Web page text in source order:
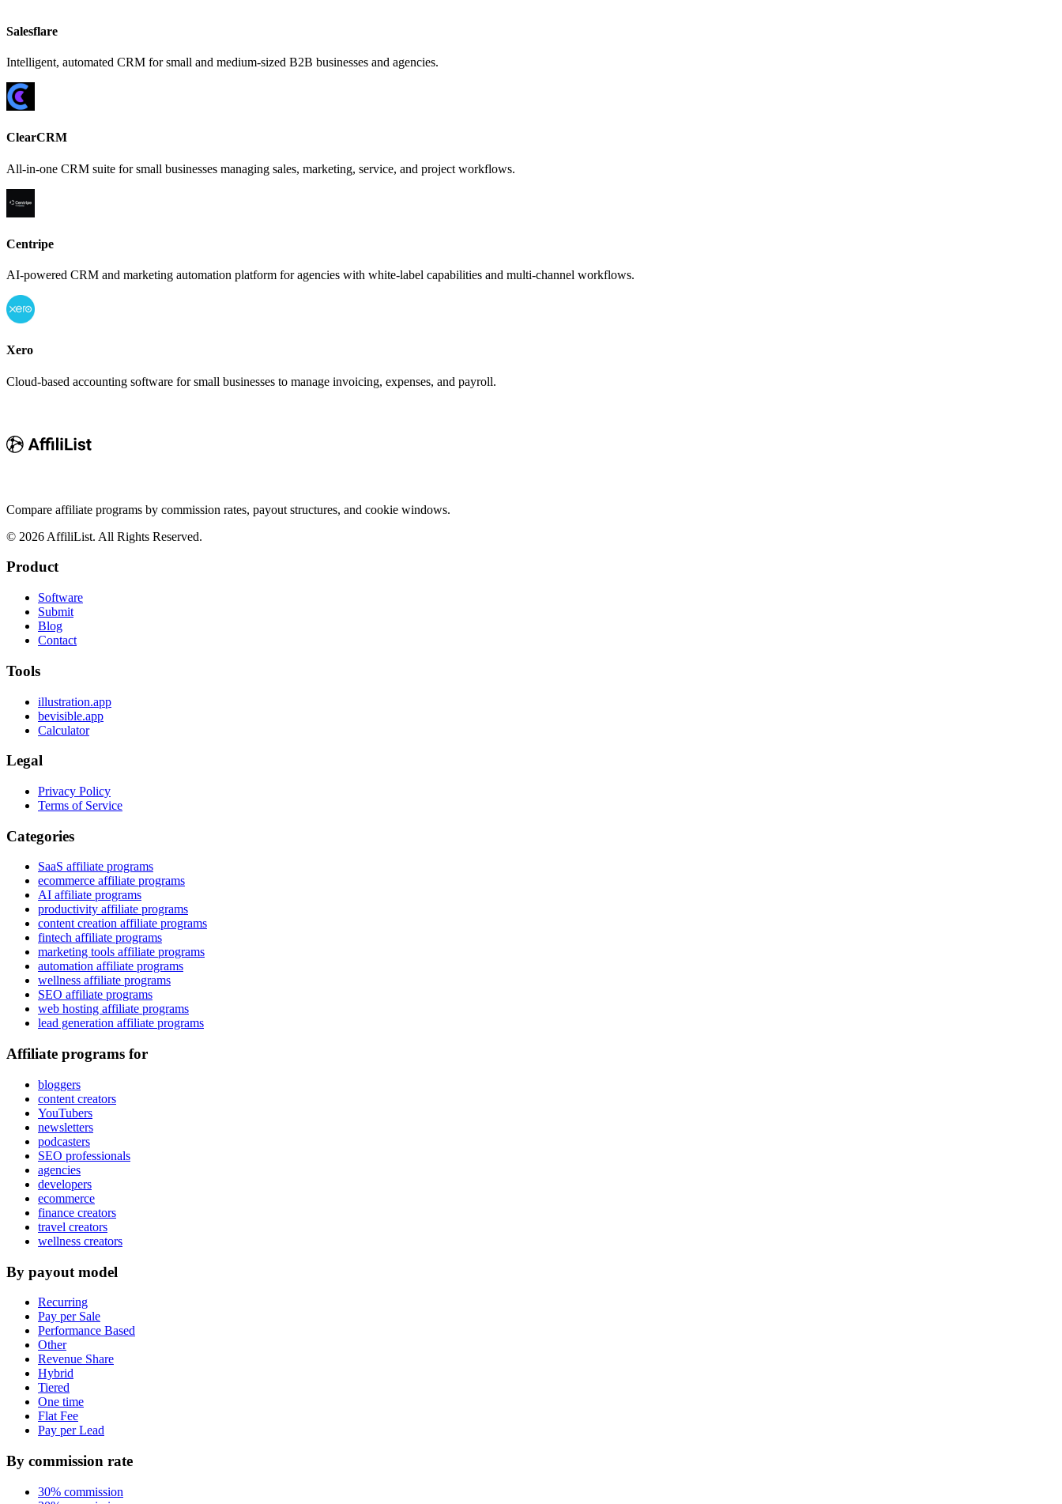
Salesflare
Intelligent, automated CRM for small and medium-sized B2B businesses and agencies.
ClearCRM
All-in-one CRM suite for small businesses managing sales, marketing, service, and project workflows.
Centripe
AI-powered CRM and marketing automation platform for agencies with white-label capabilities and multi-channel workflows.
Xero
Cloud-based accounting software for small businesses to manage invoicing, expenses, and payroll.
Compare affiliate programs by commission rates, payout structures, and cookie windows.
© 2026 AffiliList. All Rights Reserved.
Product
Software
Submit
Blog
Contact
Tools
illustration.app
bevisible.app
Calculator
Legal
Privacy Policy
Terms of Service
Categories
SaaS affiliate programs
ecommerce affiliate programs
AI affiliate programs
productivity affiliate programs
content creation affiliate programs
fintech affiliate programs
marketing tools affiliate programs
automation affiliate programs
wellness affiliate programs
SEO affiliate programs
web hosting affiliate programs
lead generation affiliate programs
Affiliate programs for
bloggers
content creators
YouTubers
newsletters
podcasters
SEO professionals
agencies
developers
ecommerce
finance creators
travel creators
wellness creators
By payout model
Recurring
Pay per Sale
Performance Based
Other
Revenue Share
Hybrid
Tiered
One time
Flat Fee
Pay per Lead
By commission rate
30% commission